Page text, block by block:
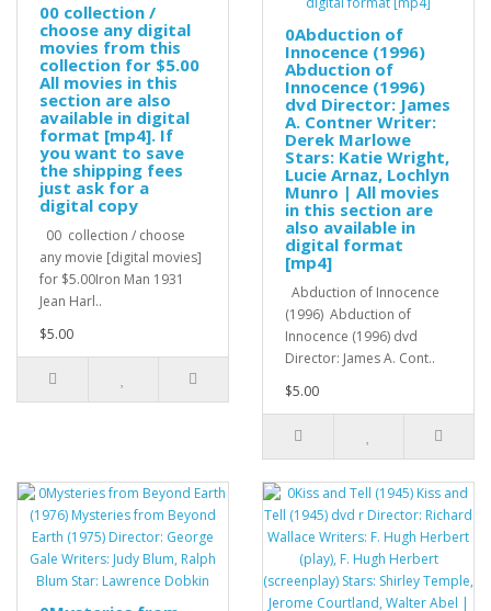
00 collection /
choose any digital
movies from this
collection for $5.00
All movies in this
section are also
available in digital
format [mp4]. If
you want to save
the shipping fees
just ask for a
digital copy
00 collection / choose
any movie [digital movies]
for $5.00Iron Man 1931
Jean Harl..
$5.00
0Abduction of
Innocence (1996)
Abduction of
Innocence (1996)
dvd Director: James
A. Contner Writer:
Derek Marlowe
Stars: Katie Wright,
Lucie Arnaz, Lochlyn
Munro | All movies
in this section are
also available in
digital format
[mp4]
Abduction of Innocence
(1996) Abduction of
Innocence (1996) dvd
Director: James A. Cont..
$5.00